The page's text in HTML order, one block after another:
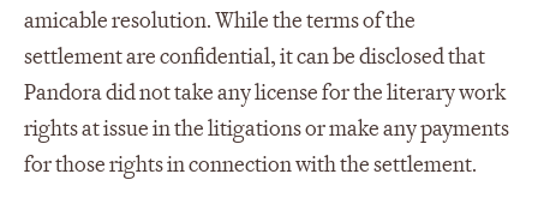
amicable resolution. While the terms of the
settlement are confidential, it can be disclosed that
Pandora did not take any license for the literary work
rights at issue in the litigations or make any payments
for those rights in connection with the settlement.